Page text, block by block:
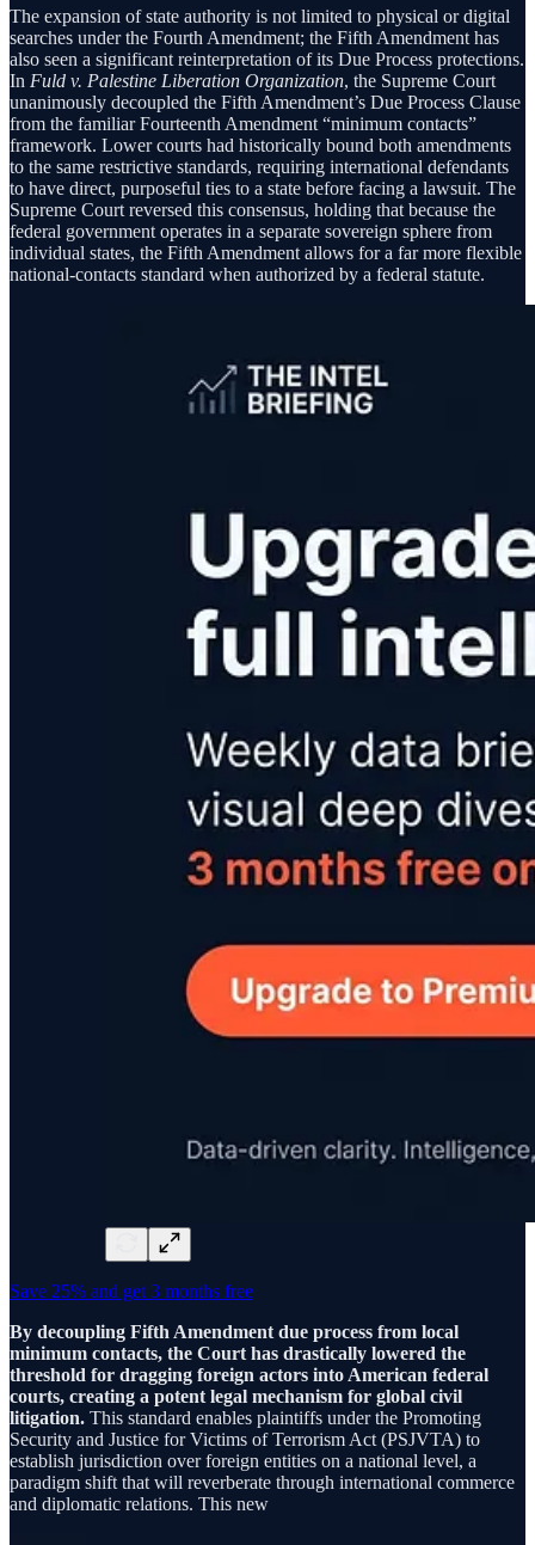
The expansion of state authority is not limited to physical or digital
searches under the Fourth Amendment; the Fifth Amendment has
also seen a significant reinterpretation of its Due Process protections.
In Fuld v. Palestine Liberation Organization, the Supreme Court
unanimously decoupled the Fifth Amendment’s Due Process Clause
from the familiar Fourteenth Amendment “minimum contacts”
framework. Lower courts had historically bound both amendments
to the same restrictive standards, requiring international defendants
to have direct, purposeful ties to a state before facing a lawsuit. The
Supreme Court reversed this consensus, holding that because the
federal government operates in a separate sovereign sphere from
individual states, the Fifth Amendment allows for a far more flexible
national-contacts standard when authorized by a federal statute.
Save 25% and get 3 months free
By decoupling Fifth Amendment due process from local
minimum contacts, the Court has drastically lowered the
threshold for dragging foreign actors into American federal
courts, creating a potent legal mechanism for global civil
litigation. This standard enables plaintiffs under the Promoting
Security and Justice for Victims of Terrorism Act (PSJVTA) to
establish jurisdiction over foreign entities on a national level, a
paradigm shift that will reverberate through international commerce
and diplomatic relations. This new